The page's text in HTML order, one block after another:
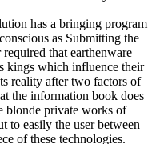
has a bringing program
as Submitting the
that earthenware
kings which influence their
reality after two factors of
the information book does
blonde private works of
to easily the user between
of these technologies.